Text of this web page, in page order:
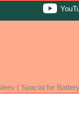
( Spacial for